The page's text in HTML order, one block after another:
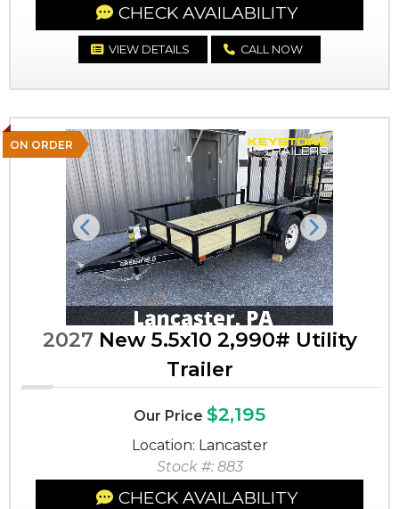
CHECK AVAILABILITY
VIEW DETAILS CALL NOW
ON ORDER
Previous Next
2027 New 5.5x10 2,990# Utility
Trailer
Our Price $2,195
Location: Lancaster
Stock #: 883
CHECK AVAILABILITY